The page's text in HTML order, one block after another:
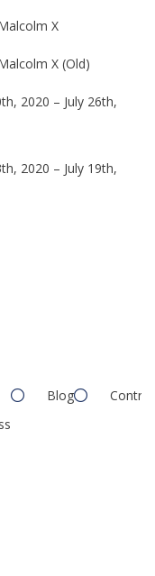
X
X (Old)
2020 – July 26th,
2020 – July 19th,
Blog